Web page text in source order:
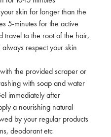
skin for longer than the
5-minutes for the active
travel to the root of the hair,
respect your skin
the provided scraper or
with soap and water
immediately after
a nourishing natural
by your regular products
deodorant etc